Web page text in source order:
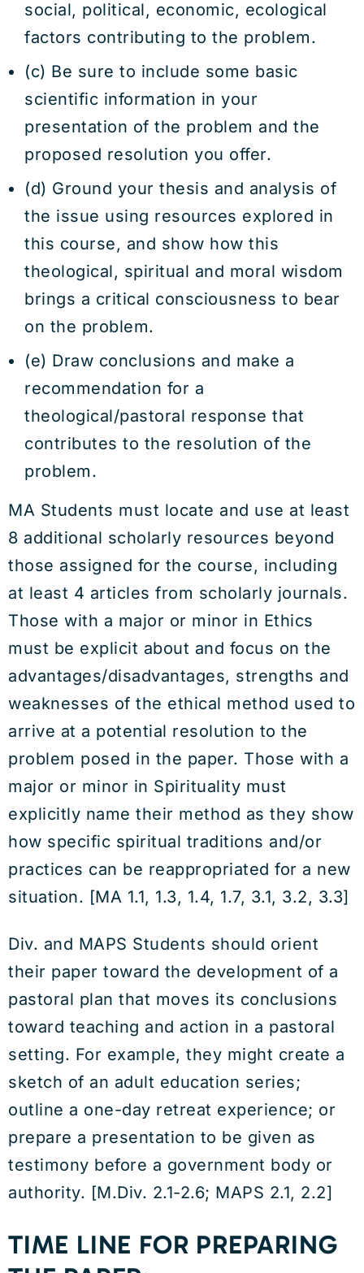
social, political, economic, ecological
factors contributing to the problem.
(c) Be sure to include some basic
scientific information in your
presentation of the problem and the
proposed resolution you offer.
(d) Ground your thesis and analysis of
the issue using resources explored in
this course, and show how this
theological, spiritual and moral wisdom
brings a critical consciousness to bear
on the problem.
(e) Draw conclusions and make a
recommendation for a
theological/pastoral response that
contributes to the resolution of the
problem.
MA Students must locate and use at least
8 additional scholarly resources beyond
those assigned for the course, including
at least 4 articles from scholarly journals.
Those with a major or minor in Ethics
must be explicit about and focus on the
advantages/disadvantages, strengths and
weaknesses of the ethical method used to
arrive at a potential resolution to the
problem posed in the paper. Those with a
major or minor in Spirituality must
explicitly name their method as they show
how specific spiritual traditions and/or
practices can be reappropriated for a new
situation. [MA 1.1, 1.3, 1.4, 1.7, 3.1, 3.2, 3.3]
Div. and MAPS Students should orient
their paper toward the development of a
pastoral plan that moves its conclusions
toward teaching and action in a pastoral
setting. For example, they might create a
sketch of an adult education series;
outline a one-day retreat experience; or
prepare a presentation to be given as
testimony before a government body or
authority. [M.Div. 2.1-2.6; MAPS 2.1, 2.2]
TIME LINE FOR PREPARING